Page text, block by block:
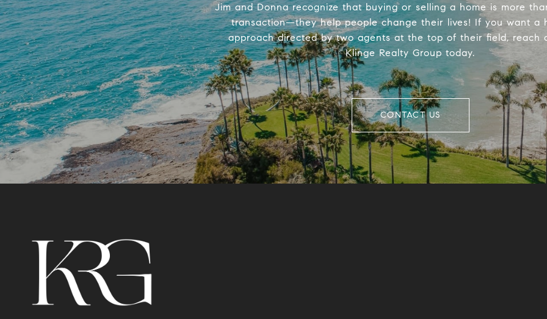
Jim and Donna recognize that buying or selling a home is more
transaction—they help people change their lives! If you want a
approach directed by two agents at the top of their field, reach
Klinge Realty Group today.
CONTACT US